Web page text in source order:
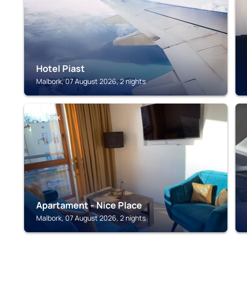
Hotel Piast
Malbork, 07 August 2026, 2 nights
MALBORK
Apartament - Nice Place
Malbork, 07 August 2026, 2 nights